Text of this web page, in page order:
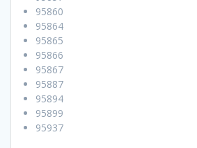
95860
95864
95865
95866
95867
95887
95894
95899
95937